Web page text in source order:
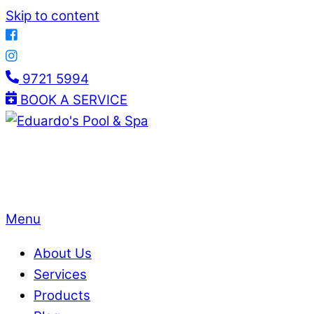
Skip to content
9721 5994
BOOK A SERVICE
Menu
About Us
Services
Products